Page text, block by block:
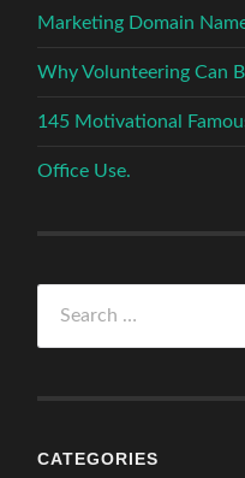
Marketing Domain
Why Volunteering Can
145 Motivational
Office Use.
for:
CATEGORIES